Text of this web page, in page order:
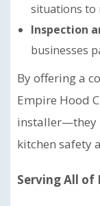
situations to
Inspection
businesses
By offering a
Empire Hood
installer—they
kitchen safety
Serving All of